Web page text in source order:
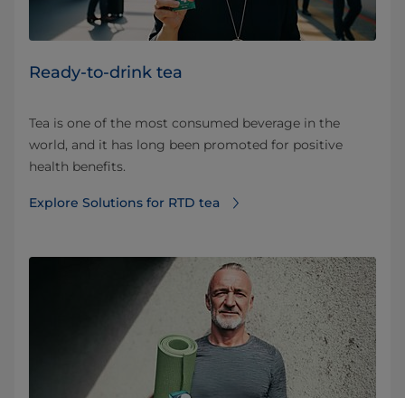
Ready-to-drink tea
Tea is one of the most consumed beverage in the
world, and it has long been promoted for positive
health benefits.
Explore Solutions for RTD tea